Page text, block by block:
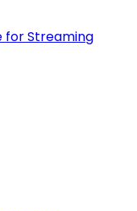
for Streaming